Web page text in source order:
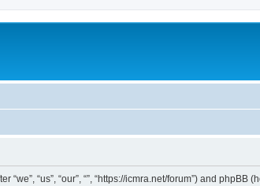
“us”, “our”, “”, “https://icmra.net/forum”) and phpBB